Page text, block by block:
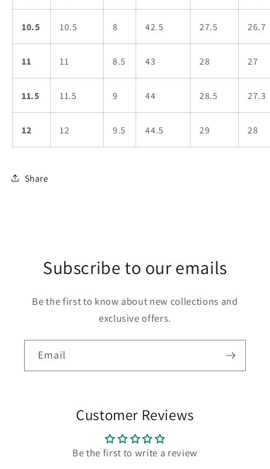
10.5 10.5 8 42.5 27.5 26.7
11 11 8.5 43 28 27
11.5 11.5 9 44 28.5 27.3
12 12 9.5 44.5 29 28
Share
Subscribe to our emails
Be the first to know about new collections and
exclusive offers.
Email
Customer Reviews
Be the first to write a review